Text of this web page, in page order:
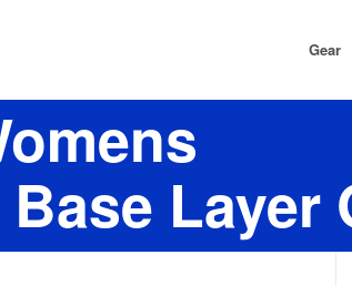
Gear
Layer